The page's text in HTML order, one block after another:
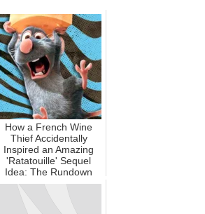
How a French Wine
Thief Accidentally
Inspired an Amazing
'Ratatouille' Sequel
Idea: The Rundown